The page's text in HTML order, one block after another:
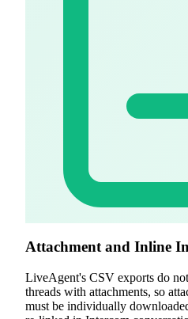
Attachment and Inline
LiveAgent's CSV exports do
threads with attachments, so
must be individually